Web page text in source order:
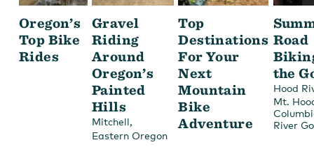
Oregon’s
Top Bike
Rides
Gravel
Riding
Around
Oregon’s
Painted
Hills
Mitchell,
Eastern Oregon
Top
Destinations
For Your
Next
Mountain
Bike
Adventure
Road
the
Hood
Mt.
River